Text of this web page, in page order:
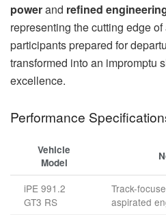
powerand refined
representing the cutting edge
participants prepared for
transformed into an impromptu
excellence.
Performance
Vehicle
Model
iPE 991.2
GT3 RS
Track-
aspirated